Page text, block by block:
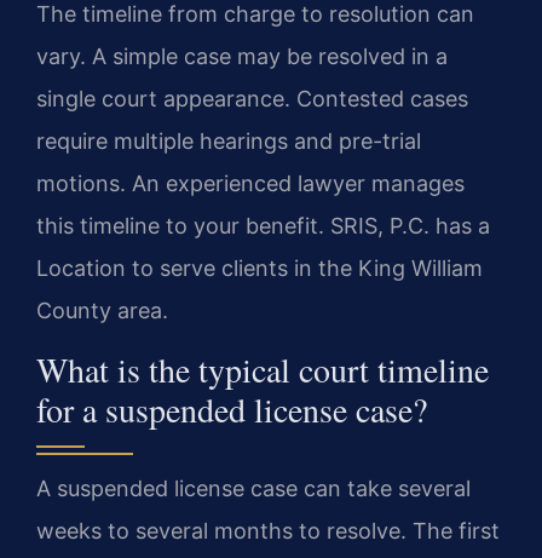
The timeline from charge to resolution can
vary. A simple case may be resolved in a
single court appearance. Contested cases
require multiple hearings and pre-trial
motions. An experienced lawyer manages
this timeline to your benefit. SRIS, P.C. has a
Location to serve clients in the King William
County area.
What is the typical court timeline
for a suspended license case?
A suspended license case can take several
weeks to several months to resolve. The first